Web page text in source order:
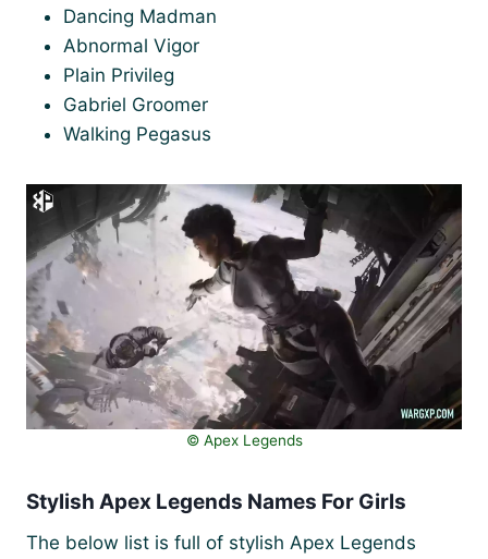
Dancing Madman
Abnormal Vigor
Plain Privileg
Gabriel Groomer
Walking Pegasus
©️ Apex Legends
Stylish Apex Legends Names For Girls
The below list is full of stylish Apex Legends